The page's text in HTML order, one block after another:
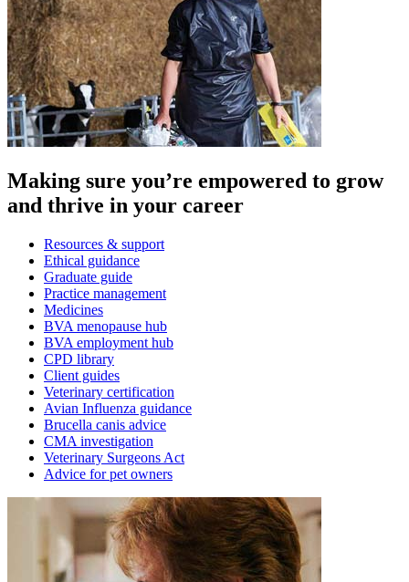
Making sure you’re empowered to grow
and thrive in your career
Resources & support
Ethical guidance
Graduate guide
Practice management
Medicines
BVA menopause hub
BVA employment hub
CPD library
Client guides
Veterinary certification
Avian Influenza guidance
Brucella canis advice
CMA investigation
Veterinary Surgeons Act
Advice for pet owners